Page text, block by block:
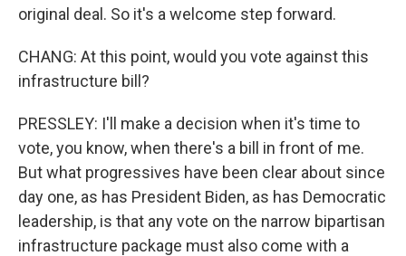
original deal. So it's a welcome step forward.
CHANG: At this point, would you vote against this
infrastructure bill?
PRESSLEY: I'll make a decision when it's time to
vote, you know, when there's a bill in front of me.
But what progressives have been clear about since
day one, as has President Biden, as has Democratic
leadership, is that any vote on the narrow bipartisan
infrastructure package must also come with a